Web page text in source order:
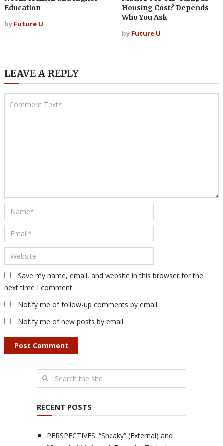
Education
by Future U
Housing Cost? Depends
Who You Ask
by Future U
LEAVE A REPLY
Save my name, email, and website in this browser for the
next time I comment.
Notify me of follow-up comments by email.
Notify me of new posts by email.
RECENT POSTS
PERSPECTIVES: “Sneaky” (External) and